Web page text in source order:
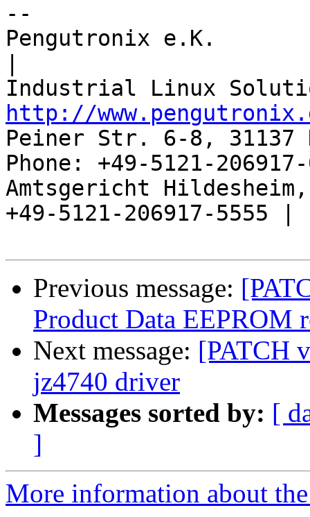
--
Pengutronix e.K.
http://
Peiner Str. 6-8, 31137
Phone: +49-5121-
Amtsgericht
+49-5121-206917-5555 |
Previous message:
Product Data EEPROM
Next message: [PATCH
jz4740 driver
Messages sorted by: [
]
More information about